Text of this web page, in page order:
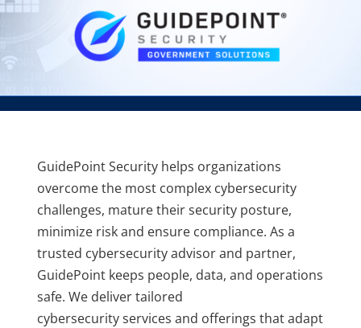
GuidePoint Security helps organizations
overcome the most complex cybersecurity
challenges, mature their security posture,
minimize risk and ensure compliance. As a
trusted cybersecurity advisor and partner,
GuidePoint keeps people, data, and operations
safe. We deliver tailored
cybersecurity services and offerings that adapt